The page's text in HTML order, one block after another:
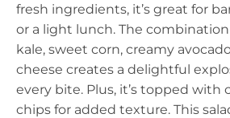
fresh ingredients, it’s great for
or a light lunch. The
kale, sweet corn, creamy
cheese creates a delightful
every bite. Plus, it’s topped with
chips for added texture. This